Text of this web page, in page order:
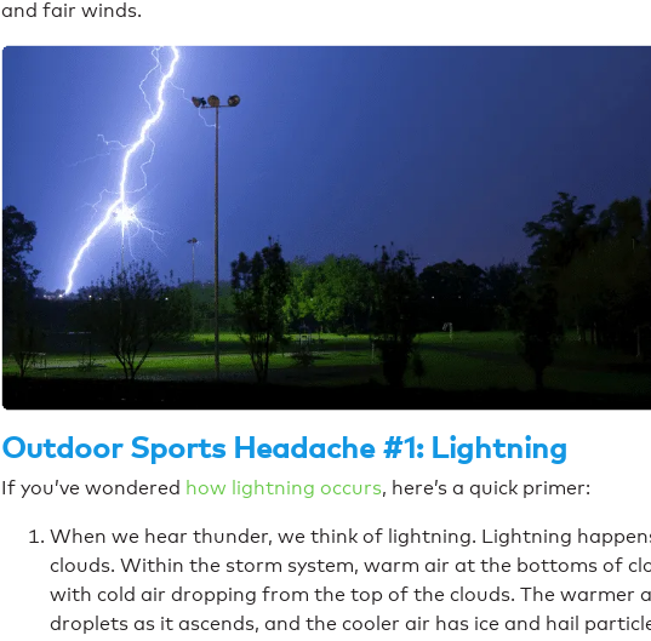
and fair winds.
Outdoor Sports Headache #1: Lightning
If you’ve wondered how lightning occurs, here’s a quick primer:
When we hear thunder, we think of lightning. Lightning
clouds. Within the storm system, warm air at the bottoms of
with cold air dropping from the top of the clouds. The warmer
droplets as it ascends, and the cooler air has ice and hail